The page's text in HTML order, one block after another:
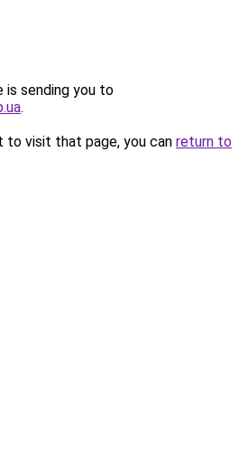
is sending you to
.
to visit that page, you can return to